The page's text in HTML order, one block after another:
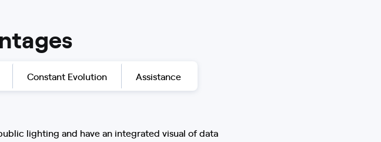
Constant Evolution Assistance
lighting and have an integrated visual of data